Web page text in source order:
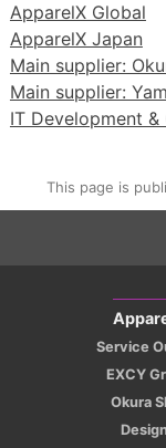
ApparelX Global
ApparelX Japan
Main supplier:
Main supplier:
IT Development &
This page is
Service
EXCY
Okura